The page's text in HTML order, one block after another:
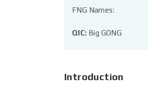
FNG Names:
QIC: Big GONG
Introduction